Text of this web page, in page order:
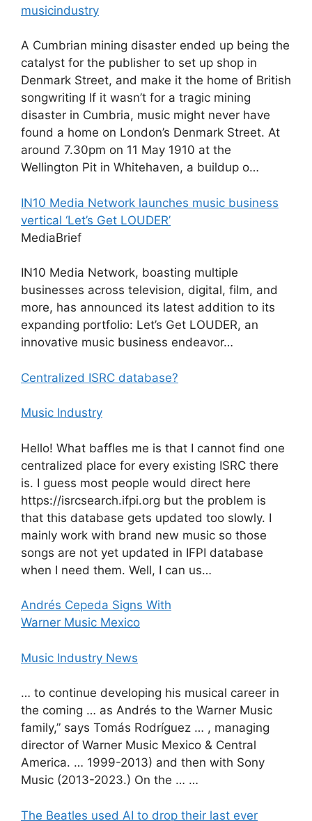
musicindustry
A Cumbrian mining disaster ended up being the
catalyst for the publisher to set up shop in
Denmark Street, and make it the home of British
songwriting If it wasn’t for a tragic mining
disaster in Cumbria, music might never have
found a home on London’s Denmark Street. At
around 7.30pm on 11 May 1910 at the
Wellington Pit in Whitehaven, a buildup o…
IN10 Media Network launches music business
vertical ‘Let’s Get LOUDER’
MediaBrief
IN10 Media Network, boasting multiple
businesses across television, digital, film, and
more, has announced its latest addition to its
expanding portfolio: Let’s Get LOUDER, an
innovative music business endeavor…
Centralized ISRC database?
Music Industry
Hello! What baffles me is that I cannot find one
centralized place for every existing ISRC there
is. I guess most people would direct here
https://isrcsearch.ifpi.org but the problem is
that this database gets updated too slowly. I
mainly work with brand new music so those
songs are not yet updated in IFPI database
when I need them. Well, I can us…
Andrés Cepeda Signs With
Warner Music Mexico
Music Industry News
… to continue developing his musical career in
the coming … as Andrés to the Warner Music
family,” says Tomás Rodríguez … , managing
director of Warner Music Mexico & Central
America. … 1999-2013) and then with Sony
Music (2013-2023.) On the … …
The Beatles used AI to drop their last ever